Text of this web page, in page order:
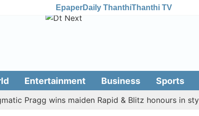
EpaperDaily ThanthiThanthi TV
Entertainment Business Sports
Pragg wins maiden Rapid & Blitz honours in style